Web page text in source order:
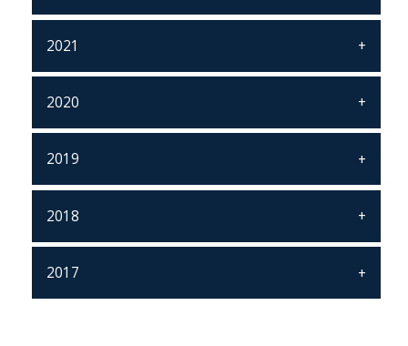
2021
2020
2019
2018
2017